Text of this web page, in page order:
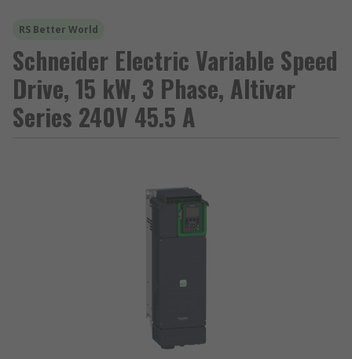
RS Better World
Schneider Electric Variable Speed
Drive, 15 kW, 3 Phase, Altivar
Series 240V 45.5 A